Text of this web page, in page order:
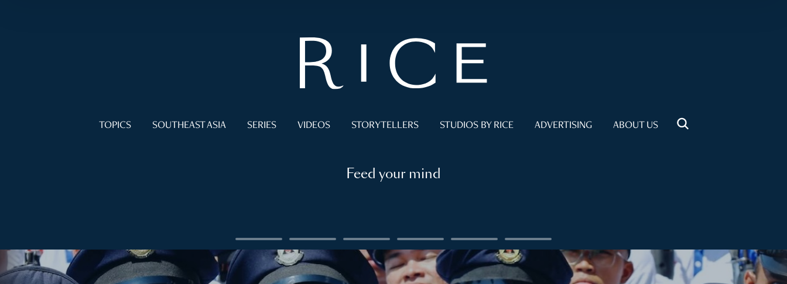
TOPICS SOUTHEAST ASIA SERIES VIDEOS STORYTELLERS STUDIOS BY RICE ADVERTISING ABOUT US
Feed your mind